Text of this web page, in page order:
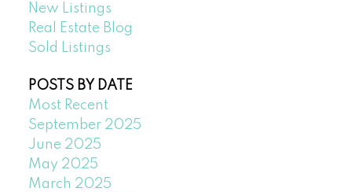
New Listings
Real Estate Blog
Sold Listings
POSTS BY DATE
Most Recent
September 2025
June 2025
May 2025
March 2025